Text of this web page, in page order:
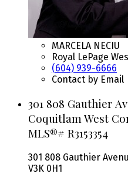
MARCELA NECIU
Royal LePage
(604) 939-6666
Contact by Email
301 808 Gauthier
Coquitlam West
MLS®# R3153354
301 808 Gauthier
V3K 0H1